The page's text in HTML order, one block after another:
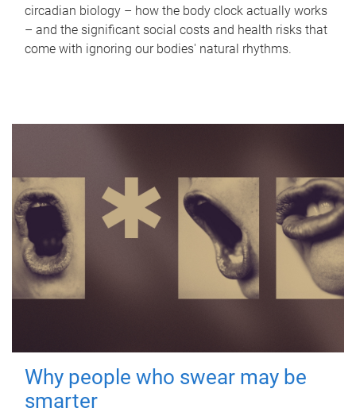
circadian biology – how the body clock actually works
– and the significant social costs and health risks that
come with ignoring our bodies' natural rhythms.
Why people who swear may be
smarter